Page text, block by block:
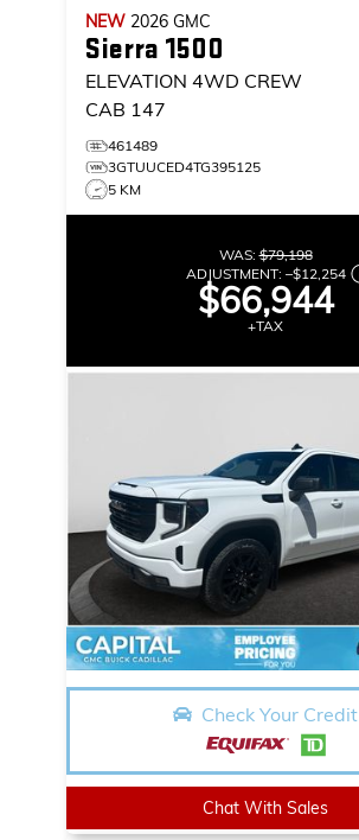
NEW 2026 GMC
Sierra 1500
ELEVATION 4WD CREW
CAB 147
461489
3GTUUCED4TG395125
5 KM
WAS:$79,198
ADJUSTMENT: –$12,254
$66,944
+TAX
Check Your Credit
Chat With Sales